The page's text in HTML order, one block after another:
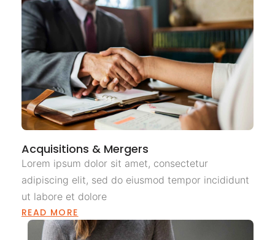
Acquisitions & Mergers
Lorem ipsum dolor sit amet, consectetur
adipiscing elit, sed do eiusmod tempor incididunt
ut labore et dolore
READ MORE